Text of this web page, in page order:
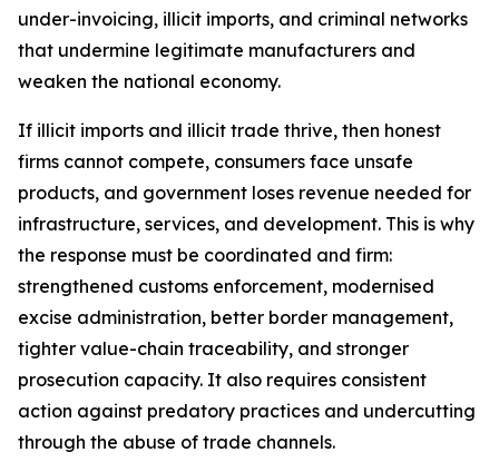
under-invoicing, illicit imports, and criminal networks
that undermine legitimate manufacturers and
weaken the national economy.
If illicit imports and illicit trade thrive, then honest
firms cannot compete, consumers face unsafe
products, and government loses revenue needed for
infrastructure, services, and development. This is why
the response must be coordinated and firm:
strengthened customs enforcement, modernised
excise administration, better border management,
tighter value-chain traceability, and stronger
prosecution capacity. It also requires consistent
action against predatory practices and undercutting
through the abuse of trade channels.